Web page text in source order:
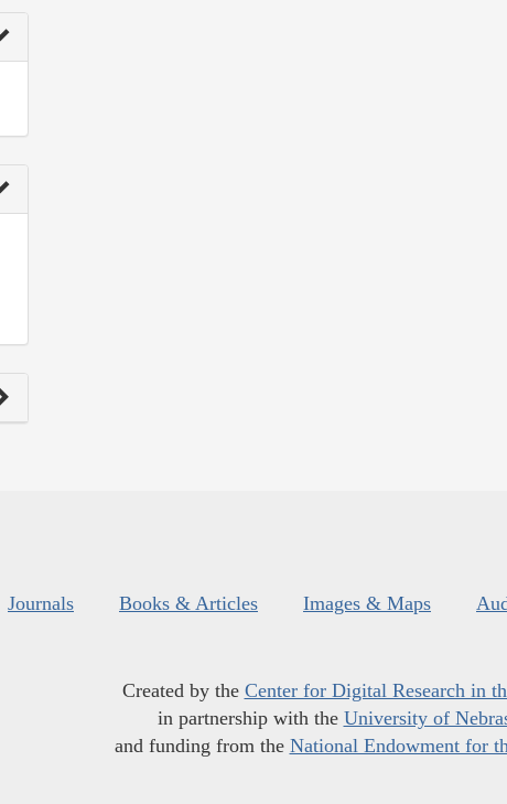
Journals Books & Articles Images & Maps
Created by the Center for Digital Research in
in partnership with the University of
and funding from the National Endowment for